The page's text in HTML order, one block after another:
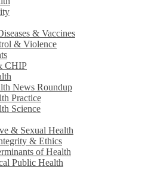
& Vaccines
& Violence
CHIP
News Roundup
Practice
Science
& Sexual Health
& Ethics
of Health
Public Health